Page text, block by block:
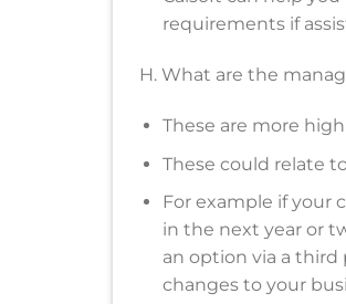
requirements if
H. What are the
These are more
These could relate
For example if your
in the next year or
an option via a third
changes to your